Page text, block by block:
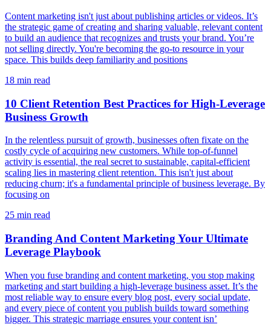
Content marketing isn't just about publishing articles or videos. It’s
the strategic game of creating and sharing valuable, relevant content
to build an audience that recognizes and trusts your brand. You’re
not selling directly. You're becoming the go-to resource in your
space. This builds deep familiarity and positions
18 min read
10 Client Retention Best Practices for High-Leverage
Business Growth
In the relentless pursuit of growth, businesses often fixate on the
costly cycle of acquiring new customers. While top-of-funnel
activity is essential, the real secret to sustainable, capital-efficient
scaling lies in mastering client retention. This isn't just about
reducing churn; it's a fundamental principle of business leverage. By
focusing on
25 min read
Branding And Content Marketing Your Ultimate
Leverage Playbook
When you fuse branding and content marketing, you stop making
marketing and start building a high-leverage business asset. It’s the
most reliable way to ensure every blog post, every social update,
and every piece of content you publish builds toward something
bigger. This strategic marriage ensures your content isn’